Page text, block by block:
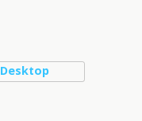
Desktop